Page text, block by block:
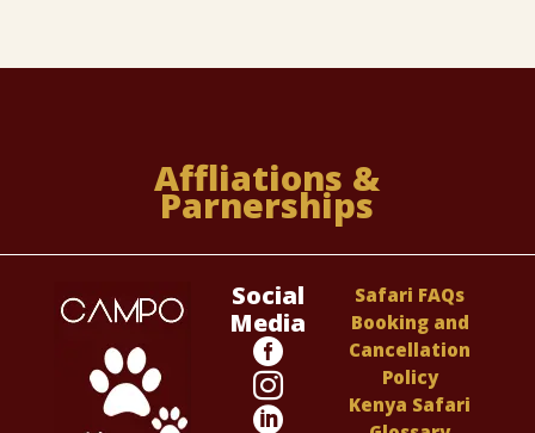
Affliations &
Parnerships
Social
Media



Safari FAQs
Booking and
Cancellation
Policy
Kenya Safari